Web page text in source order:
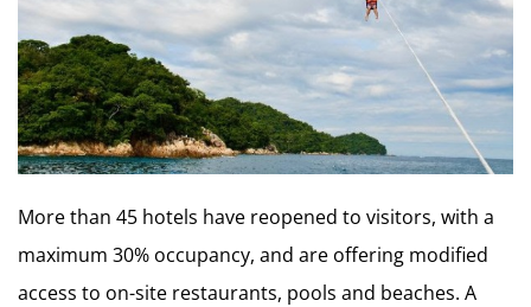
More than 45 hotels have reopened to visitors, with a
maximum 30% occupancy, and are offering modified
access to on-site restaurants, pools and beaches. A